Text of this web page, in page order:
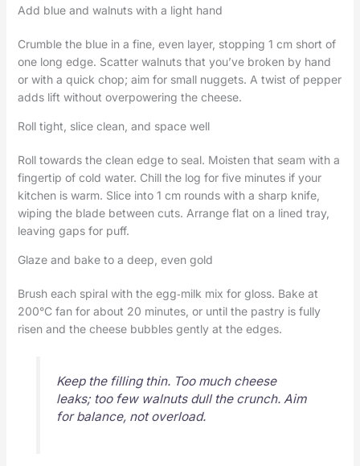
Add blue and walnuts with a light hand
Crumble the blue in a fine, even layer, stopping 1 cm short of
one long edge. Scatter walnuts that you’ve broken by hand
or with a quick chop; aim for small nuggets. A twist of pepper
adds lift without overpowering the cheese.
Roll tight, slice clean, and space well
Roll towards the clean edge to seal. Moisten that seam with a
fingertip of cold water. Chill the log for five minutes if your
kitchen is warm. Slice into 1 cm rounds with a sharp knife,
wiping the blade between cuts. Arrange flat on a lined tray,
leaving gaps for puff.
Glaze and bake to a deep, even gold
Brush each spiral with the egg‑milk mix for gloss. Bake at
200°C fan for about 20 minutes, or until the pastry is fully
risen and the cheese bubbles gently at the edges.
Keep the filling thin. Too much cheese
leaks; too few walnuts dull the crunch. Aim
for balance, not overload.